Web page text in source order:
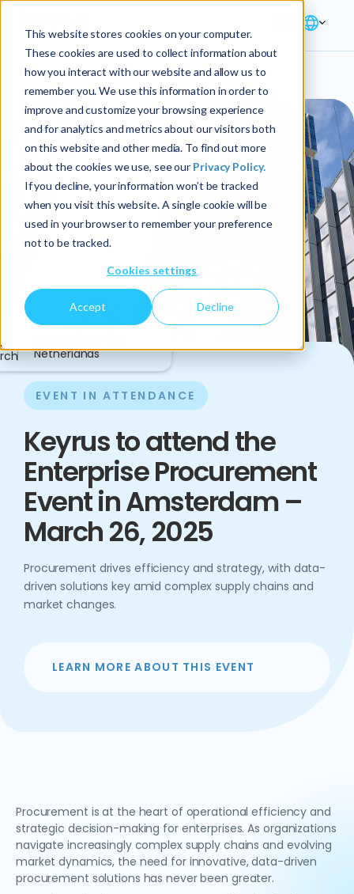
This website stores cookies on your computer.
These cookies are used to collect information about
how you interact with our website and allow us to
remember you. We use this information in order to
improve and customize your browsing experience
and for analytics and metrics about our visitors both
on this website and other media. To find out more
about the cookies we use, see our Privacy Policy.
If you decline, your information won’t be tracked
when you visit this website. A single cookie will be
used in your browser to remember your preference
not to be tracked.
Cookies settings
Accept Decline
Netherlands
EVENT IN ATTENDANCE
Keyrus to attend the
Enterprise Procurement
Event in Amsterdam –
March 26, 2025
Procurement drives efficiency and strategy, with data-
driven solutions key amid complex supply chains and
market changes.
LEARN MORE ABOUT THIS EVENT
Procurement is at the heart of operational efficiency and
strategic decision-making for enterprises. As organizations
navigate increasingly complex supply chains and evolving
market dynamics, the need for innovative, data-driven
procurement solutions has never been greater.